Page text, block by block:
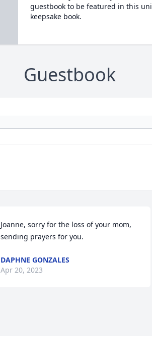
guestbook to be featured in this
keepsake book.
Guestbook
Joanne, sorry for the loss of your mom,
sending prayers for you.
DAPHNE GONZALES
Apr 20, 2023